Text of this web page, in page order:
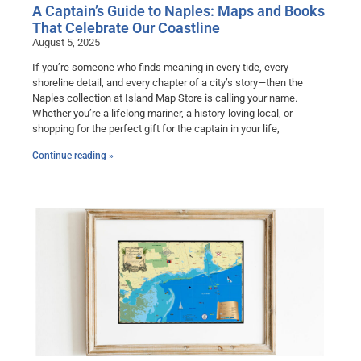
A Captain’s Guide to Naples: Maps and Books
That Celebrate Our Coastline
August 5, 2025
If you’re someone who finds meaning in every tide, every
shoreline detail, and every chapter of a city’s story—then the
Naples collection at Island Map Store is calling your name.
Whether you’re a lifelong mariner, a history-loving local, or
shopping for the perfect gift for the captain in your life,
Continue reading »